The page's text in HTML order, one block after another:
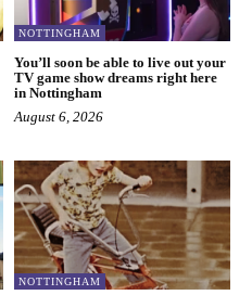
NOTTINGHAM
You’ll soon be able to live out your
TV game show dreams right here
in Nottingham
August 6, 2026
NOTTINGHAM